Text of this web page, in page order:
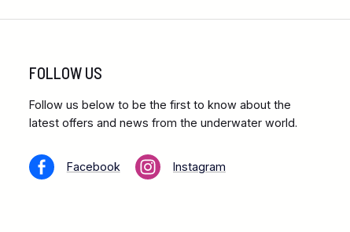
FOLLOW US
Follow us below to be the first to know about the
latest offers and news from the underwater world.
Facebook Instagram